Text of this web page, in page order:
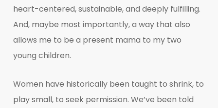
heart-centered, sustainable, and deeply fulfilling.
And, maybe most importantly, a way that also
allows me to be a present mama to my two
young children.
Women have historically been taught to shrink, to
play small, to seek permission. We’ve been told